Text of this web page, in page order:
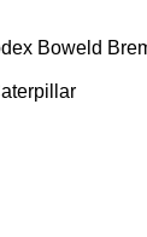
Boweld